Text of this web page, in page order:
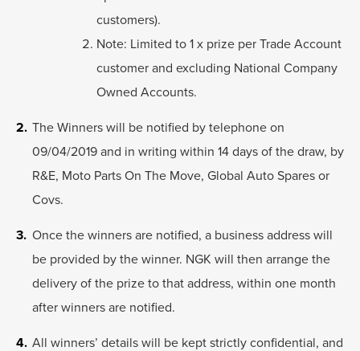
customers).
Note: Limited to 1 x prize per Trade Account
customer and excluding National Company
Owned Accounts.
The Winners will be notified by telephone on
09/04/2019 and in writing within 14 days of the draw, by
R&E, Moto Parts On The Move, Global Auto Spares or
Covs.
Once the winners are notified, a business address will
be provided by the winner. NGK will then arrange the
delivery of the prize to that address, within one month
after winners are notified.
All winners’ details will be kept strictly confidential, and